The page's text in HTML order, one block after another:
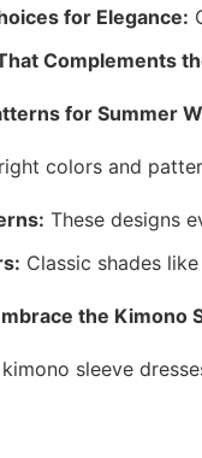
for Elegance:
Complements
for Summer
colors and
These designs
Classic shades
the Kimono
sleeve